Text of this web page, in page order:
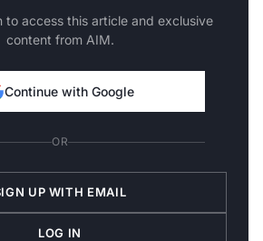
to access this article and exclusive
content from AIM.
Continue with Google
OR
UP WITH EMAIL
LOG IN